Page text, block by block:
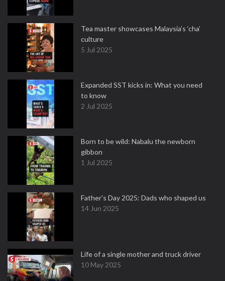
Tea master showcases Malaysia’s ‘cha’
culture
5 Jul 2025
Expanded SST kicks in: What you need
to know
2 Jul 2025
Born to be wild: Nabalu the newborn
gibbon
1 Jul 2025
Father's Day 2025: Dads who shaped us
14 Jun 2025
Life of a single mother and truck driver
10 May 2025